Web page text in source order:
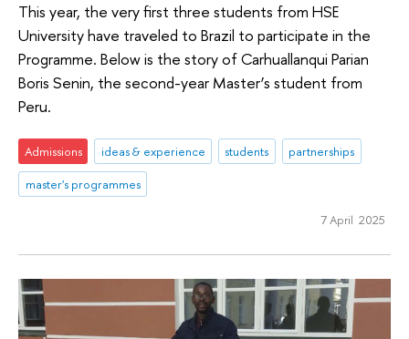
This year, the very first three students from HSE
University have traveled to Brazil to participate in the
Programme. Below is the story of Carhuallanqui Parian
Boris Senin, the second-year Master’s student from
Peru.
Admissions ideas & experience students
partnerships
master's programmes
7 April 2025